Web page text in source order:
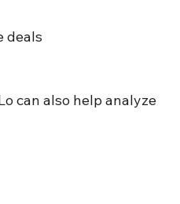
deals
can also help analyze